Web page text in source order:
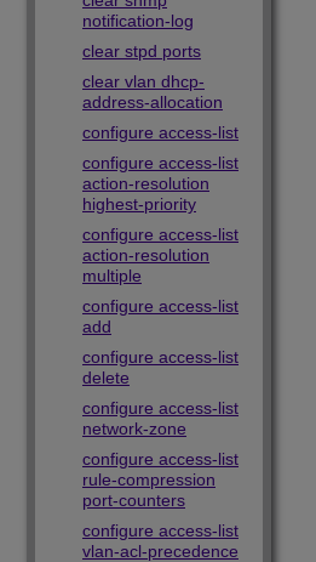
notification-log
clear stpd ports
clear vlan dhcp-
address-allocation
configure access-list
configure access-list
action-resolution
highest-priority
configure access-list
action-resolution
multiple
configure access-list
add
configure access-list
delete
configure access-list
network-zone
configure access-list
rule-compression
port-counters
configure access-list
vlan-acl-precedence